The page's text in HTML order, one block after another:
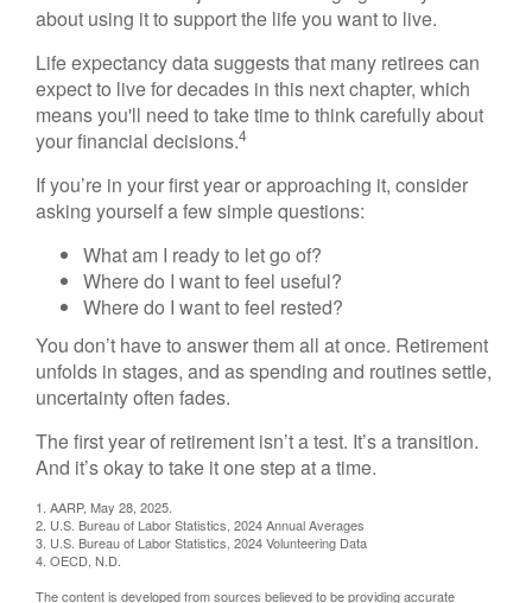
about using it to support the life you want to live.
Life expectancy data suggests that many retirees can
expect to live for decades in this next chapter, which
means you'll need to take time to think carefully about
your financial decisions.4
If you’re in your first year or approaching it, consider
asking yourself a few simple questions:
What am I ready to let go of?
Where do I want to feel useful?
Where do I want to feel rested?
You don’t have to answer them all at once. Retirement
unfolds in stages, and as spending and routines settle,
uncertainty often fades.
The first year of retirement isn’t a test. It’s a transition.
And it’s okay to take it one step at a time.
1. AARP, May 28, 2025.
2. U.S. Bureau of Labor Statistics, 2024 Annual Averages
3. U.S. Bureau of Labor Statistics, 2024 Volunteering Data
4. OECD, N.D.
The content is developed from sources believed to be providing accurate